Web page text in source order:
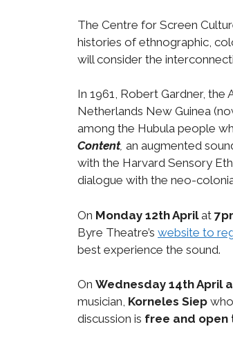
The Centre for Screen
histories of ethnographic,
will consider the
In 1961, Robert Gardner,
Netherlands New Guinea
among the Hubula people
Content, an augmented
with the Harvard Sensory
dialogue with the neo-
On Monday 12th Aprilat
Byre Theatre’s website to
best experience the sound.
On Wednesday 14th April
musician, Korneles Siep
discussion is free and open